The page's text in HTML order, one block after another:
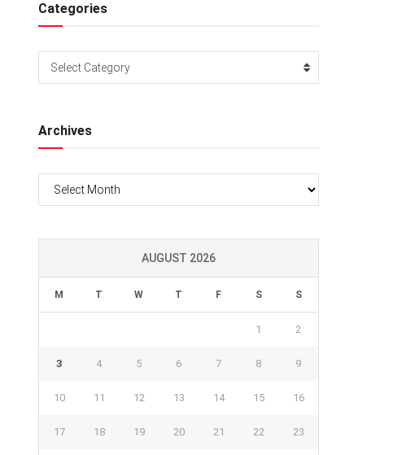
Categories
Categories
Select Category
Archives
Archives
AUGUST 2026
M T W T F S S
1 2
3 4 5 6 7 8 9
10 11 12 13 14 15 16
17 18 19 20 21 22 23